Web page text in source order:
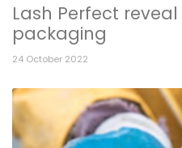
Lash Perfect
packaging
24 October 2022